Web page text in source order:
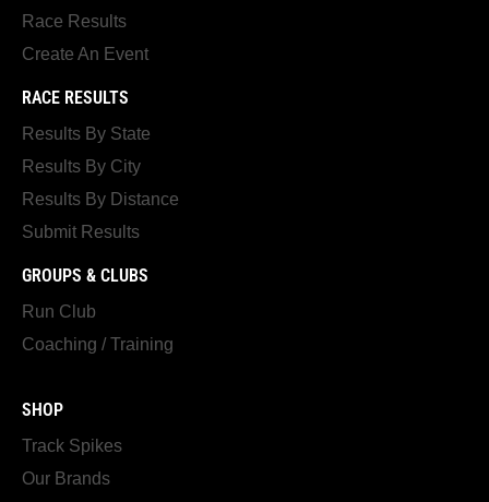
Race Results
Create An Event
RACE RESULTS
Results By State
Results By City
Results By Distance
Submit Results
GROUPS & CLUBS
Run Club
Coaching / Training
SHOP
Track Spikes
Our Brands